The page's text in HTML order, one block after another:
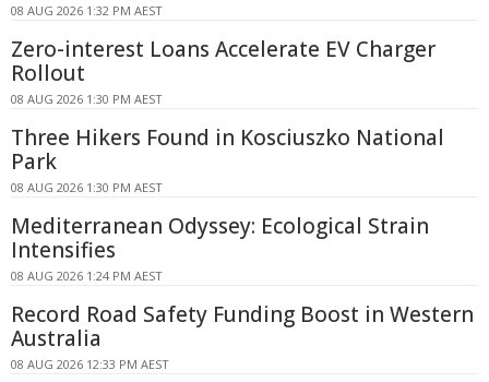
08 AUG 2026 1:32 PM AEST
Zero-interest Loans Accelerate EV Charger
Rollout
08 AUG 2026 1:30 PM AEST
Three Hikers Found in Kosciuszko National
Park
08 AUG 2026 1:30 PM AEST
Mediterranean Odyssey: Ecological Strain
Intensifies
08 AUG 2026 1:24 PM AEST
Record Road Safety Funding Boost in Western
Australia
08 AUG 2026 12:33 PM AEST